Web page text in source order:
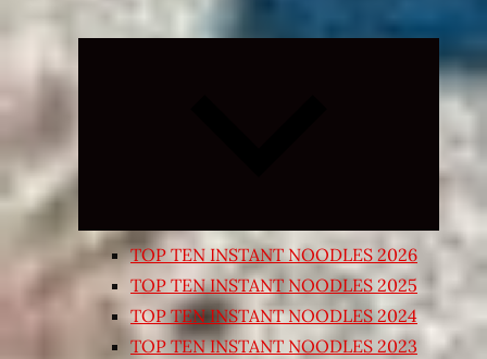
Expand
child
TOP TEN INSTANT NOODLES 2026
TOP TEN INSTANT NOODLES 2025
TOP TEN INSTANT NOODLES 2024
TOP TEN INSTANT NOODLES 2023